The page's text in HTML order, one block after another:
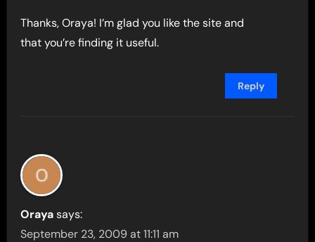
Thanks, Oraya! I’m glad you like the site and
that you’re finding it useful.
Reply
Oraya says:
September 23, 2009 at 11:11 am